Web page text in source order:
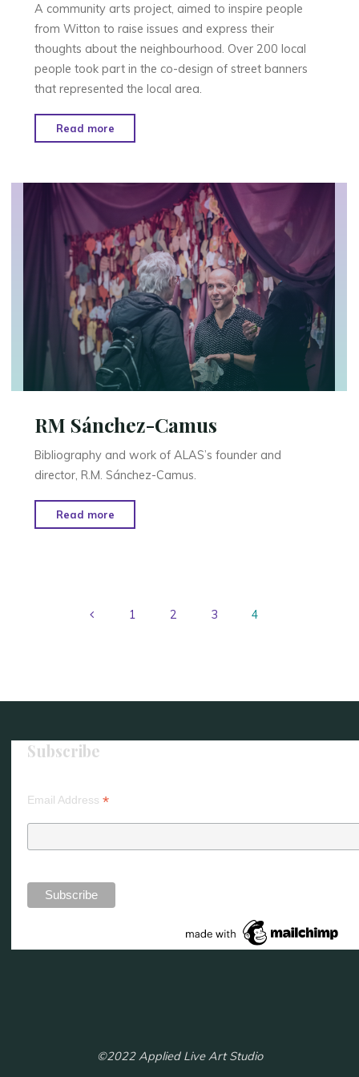
A community arts project, aimed to inspire people
from Witton to raise issues and express their
thoughts about the neighbourhood. Over 200 local
people took part in the co-design of street banners
that represented the local area.
Read more
in
Sky
–
Birmingham"
RM Sánchez-Camus
Bibliography and work of ALAS’s founder and
director, R.M. Sánchez-Camus.
Read more
Sánchez-
1 2 3 4
Subscribe
Email Address*
©2022 Applied Live Art Studio